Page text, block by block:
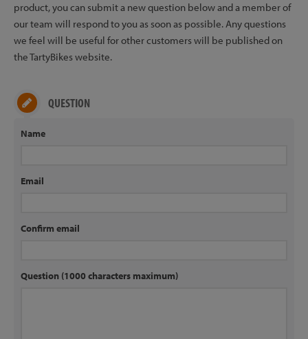
product, you can submit a new question below and a member of
our team will respond to you as soon as possible. Any questions
we feel will be useful for other customers will be published on
the TartyBikes website.
QUESTION
Name
Email
Confirm email
Question (1000 characters maximum)